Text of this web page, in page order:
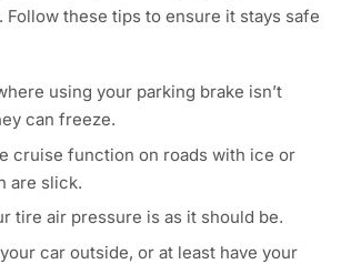
Follow these tips to ensure it stays safe
using your parking brake isn’t
can freeze.
cruise function on roads with ice or
are slick.
tire air pressure is as it should be.
car outside, or at least have your